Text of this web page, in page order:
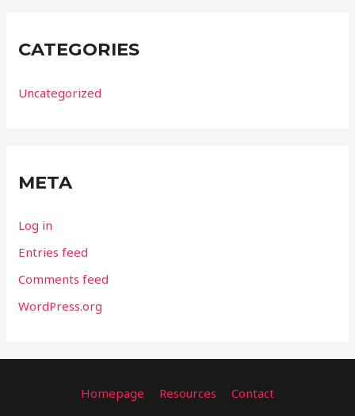
CATEGORIES
Uncategorized
META
Log in
Entries feed
Comments feed
WordPress.org
Homepage Resources Contact